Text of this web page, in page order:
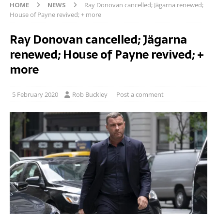
HOME NEWS
Ray Donovan cancelled; Jägarna renewed;
House of Payne revived; + more
Ray Donovan cancelled; Jägarna
renewed; House of Payne revived; +
more
5 February 2020 Rob Buckley Post a comment